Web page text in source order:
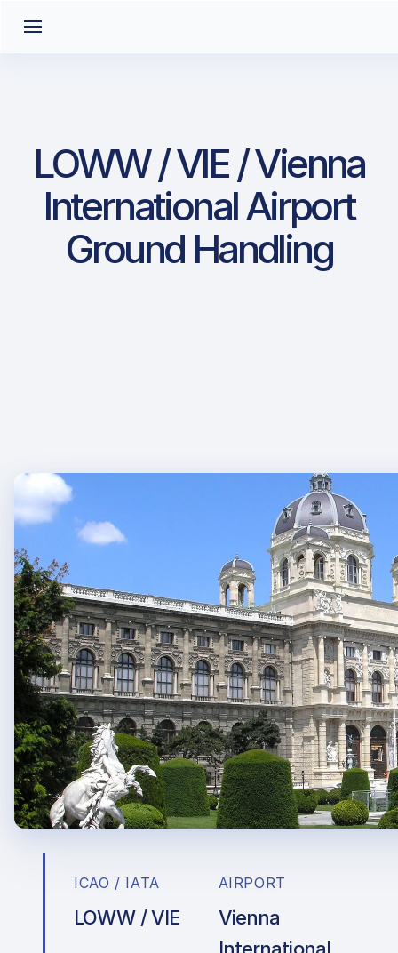
LOWW / VIE / Vienna
International Airport
Ground Handling
ICAO / IATA
LOWW / VIE
AIRPORT
Vienna